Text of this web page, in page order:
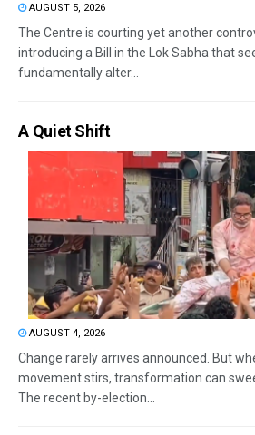
AUGUST 5, 2026
The Centre is courting yet another
introducing a Bill in the Lok Sabha that
fundamentally alter...
A Quiet Shift
AUGUST 4, 2026
Change rarely arrives announced. But
movement stirs, transformation can
The recent by-election...